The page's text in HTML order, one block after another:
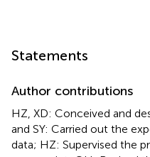
Statements
Author contributions
HZ, XD: Conceived and
and SY: Carried out the
data; HZ: Supervised the